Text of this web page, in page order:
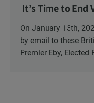
It’s Time to End
On January 13th, 2026
by email to these
Premier Eby,